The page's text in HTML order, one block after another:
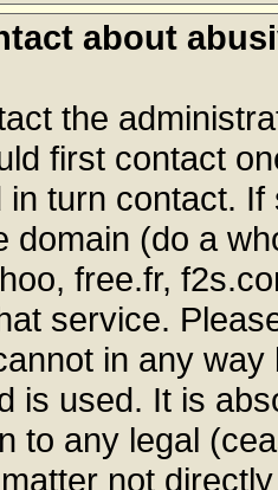
about
the
first contact
turn contact.
domain (do a
free.fr,
service.
in any
is used. It is
to any legal
not